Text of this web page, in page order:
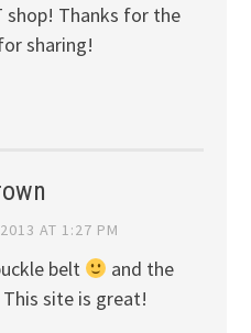
shop! Thanks for the
sharing!
AT 1:27 PM
belt
and the
site is great!